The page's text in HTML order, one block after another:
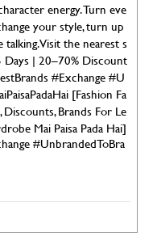
energy. Turn eve
your style, turn up
Visit the nearest s
Days | 20–70% Discount
#Exchange #U
[Fashion Fa
Discounts, Brands For Le
Mai Paisa Pada Hai]
#UnbrandedToBra